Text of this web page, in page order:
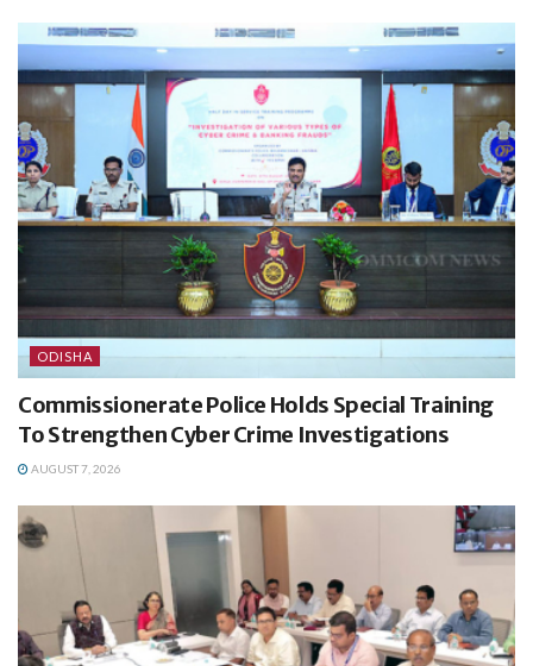
ODISHA
Commissionerate Police Holds Special Training
To Strengthen Cyber Crime Investigations
AUGUST 7, 2026